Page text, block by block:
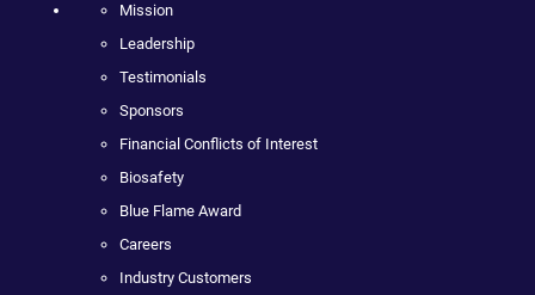
Mission
Leadership
Testimonials
Sponsors
Financial Conflicts of Interest
Biosafety
Blue Flame Award
Careers
Industry Customers